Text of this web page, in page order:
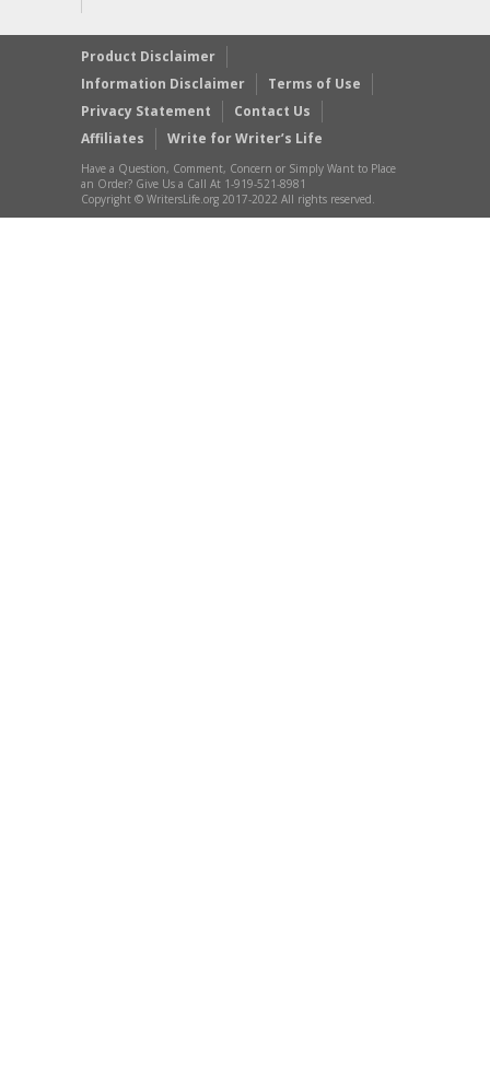
Product Disclaimer
Information Disclaimer
Terms of Use
Privacy Statement
Contact Us
Affiliates
Write for Writer’s Life
Have a Question, Comment, Concern or Simply Want to Place
an Order? Give Us a Call At 1-919-521-8981
Copyright © WritersLife.org 2017-2022 All rights reserved.